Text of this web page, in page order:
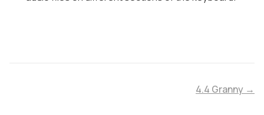
4.4 Granny →